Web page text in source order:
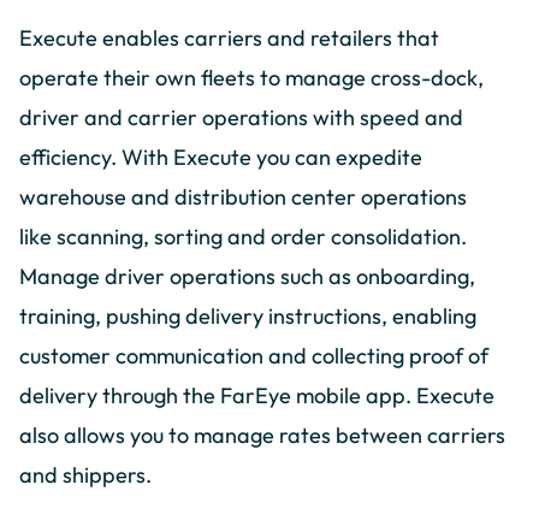
Execute enables carriers and retailers that
operate their own fleets to manage cross-dock,
driver and carrier operations with speed and
efficiency. With Execute you can expedite
warehouse and distribution center operations
like scanning, sorting and order consolidation.
Manage driver operations such as onboarding,
training, pushing delivery instructions, enabling
customer communication and collecting proof of
delivery through the FarEye mobile app. Execute
also allows you to manage rates between carriers
and shippers.